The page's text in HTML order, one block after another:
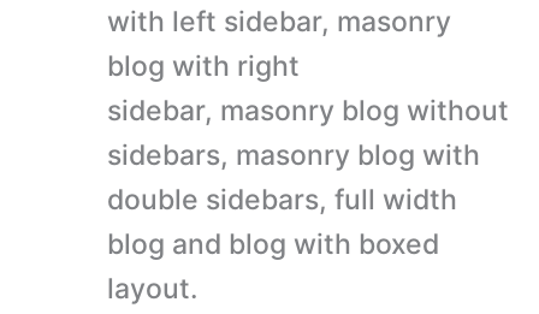
with left sidebar, masonry
blog with right
sidebar, masonry blog without
sidebars, masonry blog with
double sidebars, full width
blog and blog with boxed
layout.